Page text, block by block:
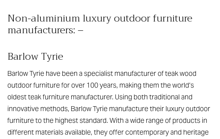
Non-aluminium luxury outdoor furniture
manufacturers: –
Barlow Tyrie
Barlow Tyrie have been a specialist manufacturer of teak wood
outdoor furniture for over 100 years, making them the world’s
oldest teak furniture manufacturer. Using both traditional and
innovative methods, Barlow Tyrie manufacture their luxury outdoor
furniture to the highest standard. With a wide range of products in
different materials available, they offer contemporary and heritage